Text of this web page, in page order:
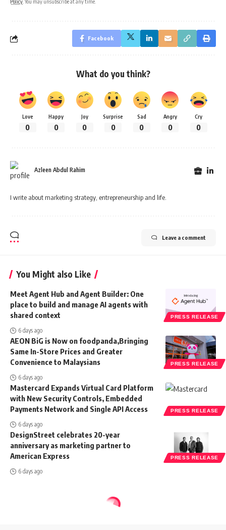
Policy . You may unsubscribe at any time.
Facebook
What do you think?
Love
0
Happy
0
Joy
0
Surprise
0
Sad
0
Angry
0
Cry
0
Azleen Abdul Rahim
I write about marketing strategy, entrepreneurship and life.
Leave a comment
You Might also Like
PRESS RELEASE
Meet Agent Hub and Agent Builder: One
place to build and manage AI agents with
shared context
6 days ago
PRESS RELEASE
AEON BiG is Now on foodpanda,Bringing
Same In-Store Prices and Greater
Convenience to Malaysians
6 days ago
PRESS RELEASE
Mastercard Expands Virtual Card Platform
with New Security Controls, Embedded
Payments Network and Single API Access
6 days ago
PRESS RELEASE
DesignStreet celebrates 20-year
anniversary as marketing partner to
American Express
6 days ago